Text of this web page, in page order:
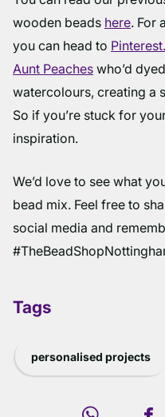
wooden beads here. For
you can head to Pinterest.
Aunt Peaches who’d
watercolours, creating a
So if you’re stuck for
inspiration.
We’d love to see what
bead mix. Feel free to
social media and
Tags
personalised projects